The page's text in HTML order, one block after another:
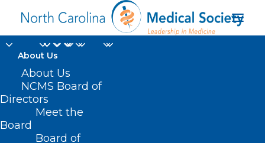
About Us
About Us
NCMS Board of
Directors
Meet the
Board
Board of
immunization